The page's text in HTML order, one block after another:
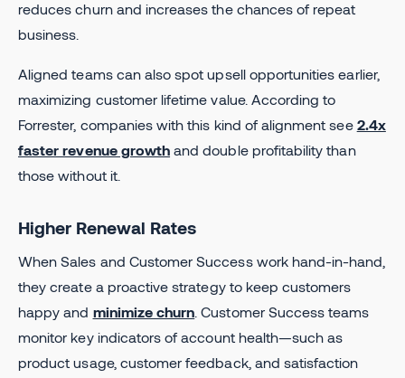
reduces churn and increases the chances of repeat
business.
Aligned teams can also spot upsell opportunities earlier,
maximizing customer lifetime value. According to
Forrester, companies with this kind of alignment see 2.4x
faster revenue growth and double profitability than
those without it.
Higher Renewal Rates
When Sales and Customer Success work hand-in-hand,
they create a proactive strategy to keep customers
happy and minimize churn . Customer Success teams
monitor key indicators of account health—such as
product usage, customer feedback, and satisfaction